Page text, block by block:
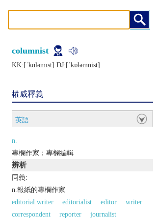
columnist
KK:[ˈkɑlǝmɪst] DJ:[ˈkɒlǝmnist]
權威釋義
英語
n.
專欄作家；專欄編輯
辨析
同義:
n.報紙的專欄作家
editorial writer
editorialist editor
writer
correspondent
reporter journalist